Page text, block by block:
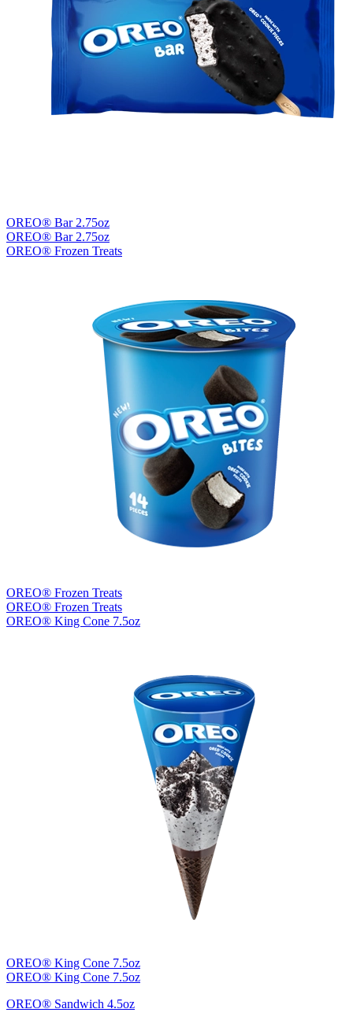
OREO® Bar 2.75oz
OREO® Bar 2.75oz
OREO® Frozen Treats
OREO® Frozen Treats
OREO® Frozen Treats
OREO® King Cone 7.5oz
OREO® King Cone 7.5oz
OREO® King Cone 7.5oz
OREO® Sandwich 4.5oz